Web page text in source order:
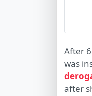
After
was
after